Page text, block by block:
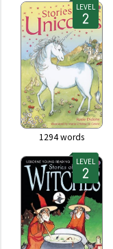
LEVEL
1294words
LEVEL